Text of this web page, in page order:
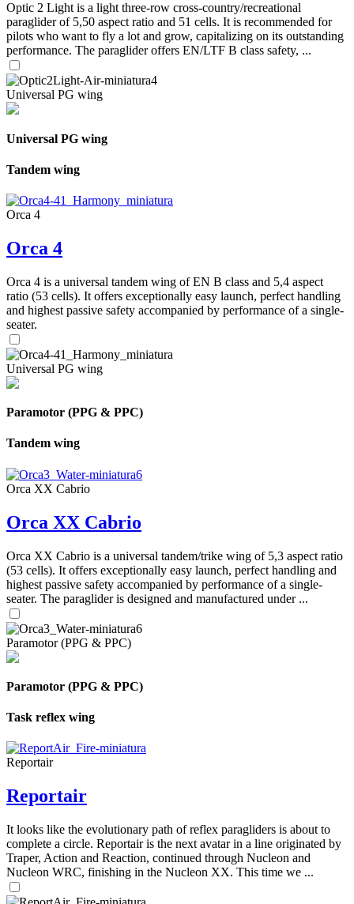
Optic 2 Light is a light three-row cross-country/recreational
paraglider of 5,50 aspect ratio and 51 cells. It is recommended for
pilots who want to fly a lot and grow, capitalizing on its outstanding
performance. The paraglider offers EN/LTF B class safety, ...
Universal PG wing
Universal PG wing
Tandem wing
Orca 4
Orca 4
Orca 4 is a universal tandem wing of EN B class and 5,4 aspect
ratio (53 cells). It offers exceptionally easy launch, perfect handling
and highest passive safety accompanied by performance of a single-
seater.
Universal PG wing
Paramotor (PPG & PPC)
Tandem wing
Orca XX Cabrio
Orca XX Cabrio
Orca XX Cabrio is a universal tandem/trike wing of 5,3 aspect ratio
(53 cells). It offers exceptionally easy launch, perfect handling and
highest passive safety accompanied by performance of a single-
seater. The paraglider is designed and manufactured under ...
Paramotor (PPG & PPC)
Paramotor (PPG & PPC)
Task reflex wing
Reportair
Reportair
It looks like the evolutionary path of reflex paragliders is about to
complete a circle. Reportair is the next avatar in a line originated by
Traper, Action and Reaction, continued through Nucleon and
Nucleon WRC, finishing in the Nucleon XX. This time we ...